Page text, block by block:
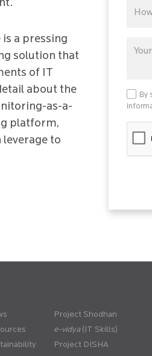
a pressing
solution that
of IT
about the
as-a-
platform,
leverage to
By
Project Shodhan
(IT Skills)
Project DISHA